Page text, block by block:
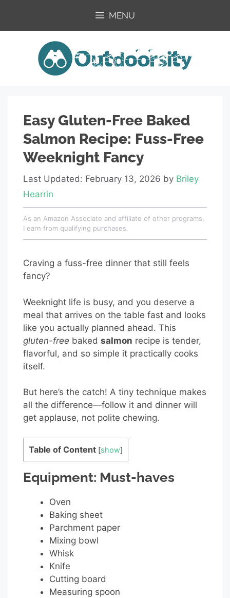
content
MENU
Easy Gluten-Free Baked
Salmon Recipe: Fuss-Free
Weeknight Fancy
Last Updated: February 13, 2026 by Briley
Hearrin
As an Amazon Associate and affiliate of other programs,
I earn from qualifying purchases.
Craving a fuss-free dinner that still feels
fancy?
Weeknight life is busy, and you deserve a
meal that arrives on the table fast and looks
like you actually planned ahead. This
gluten-free baked salmon recipe is tender,
flavorful, and so simple it practically cooks
itself.
But here’s the catch! A tiny technique makes
all the difference—follow it and dinner will
get applause, not polite chewing.
Table of Content [show]
Equipment: Must-haves
Oven
Baking sheet
Parchment paper
Mixing bowl
Whisk
Knife
Cutting board
Measuring spoon